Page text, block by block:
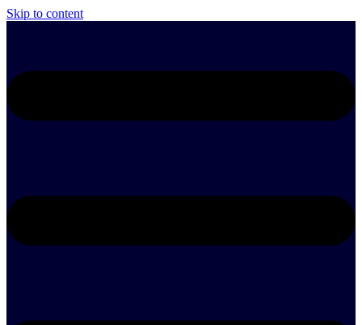
Skip to content